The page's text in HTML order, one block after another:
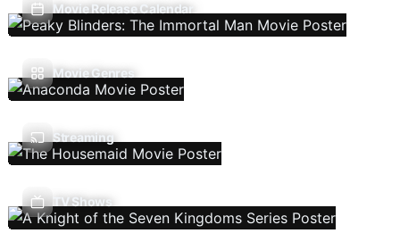
Movie Release Calendar
Movie Genres
Streaming
TV Shows